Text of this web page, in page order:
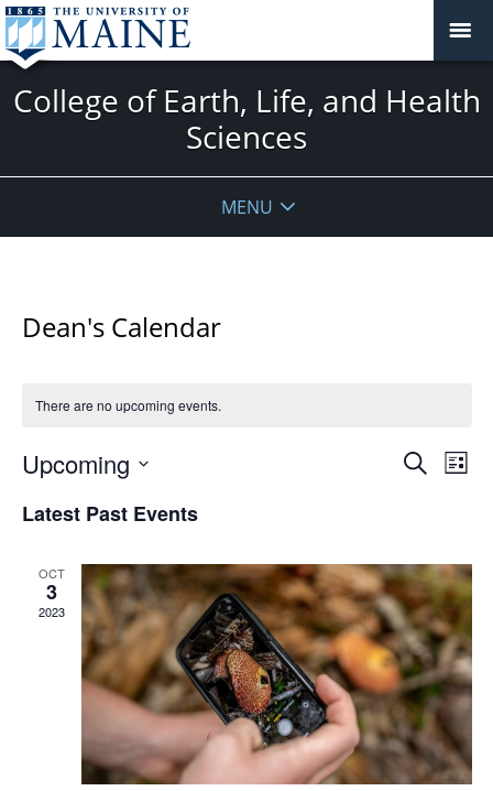
College of Earth, Life, and Health
Sciences
MENU
Dean's Calendar
There are no upcoming events.
Events
Search
List
Upcoming
date.
Latest Past Events
OCT
3
2023